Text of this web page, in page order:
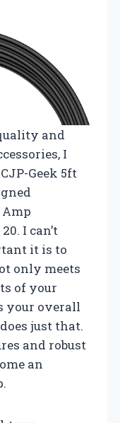
and
I
Geek 5ft
I can’t
it is to
only meets
of your
your overall
just that.
and robust
an